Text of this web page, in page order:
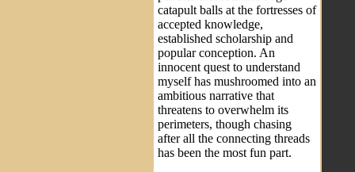
catapult balls at the fortresses of
accepted knowledge,
established scholarship and
popular conception. An
innocent quest to understand
myself has mushroomed into an
ambitious narrative that
threatens to overwhelm its
perimeters, though chasing
after all the connecting threads
has been the most fun part.